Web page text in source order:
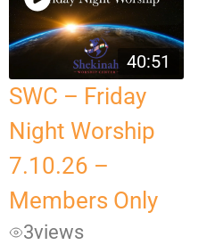
40:51
SWC – Friday
Night Worship
7.10.26 –
Members Only
3views